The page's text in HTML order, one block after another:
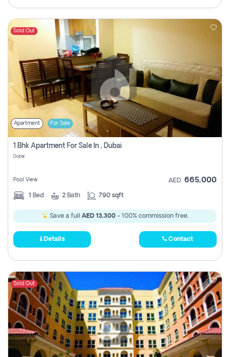
Sold Out
Apartment For Sale
1 Bhk Apartment For Sale In , Dubai
Dubai
Pool View AED 665,000
1 Bed 2 Bath 790 sqft
Save a full AED 13,300- 100% commission free.
Details Contact
Sold Out